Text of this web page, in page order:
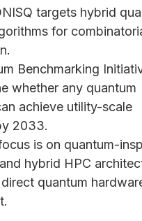
targets hybrid
for
Benchmarking
whether any quantum
achieve utility-scale
2033.
is on quantum-
hybrid HPC
quantum